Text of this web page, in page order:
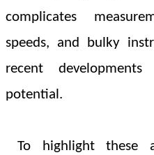
complicates
speeds, and bulky
recent
potential.
To highlight these